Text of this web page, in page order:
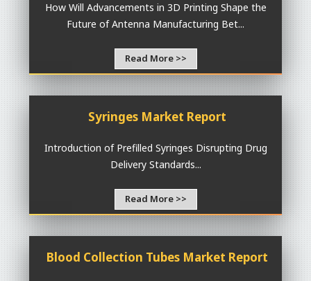
How Will Advancements in 3D Printing Shape the
Future of Antenna Manufacturing Bet...
Read More >>
Syringes Market Report
Introduction of Prefilled Syringes Disrupting Drug
Delivery Standards...
Read More >>
Blood Collection Tubes Market Report